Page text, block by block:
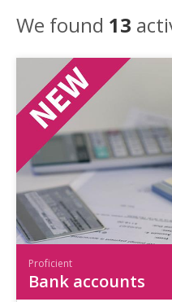
Reading
Vocabulary
Writing
Level
Basic
Independent
Proficient
Time
0–5minutes
5–10minutes
10+
We found 13
Proficient
Bank accounts